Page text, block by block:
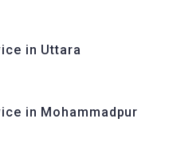
in Uttara
in Mohammadpur